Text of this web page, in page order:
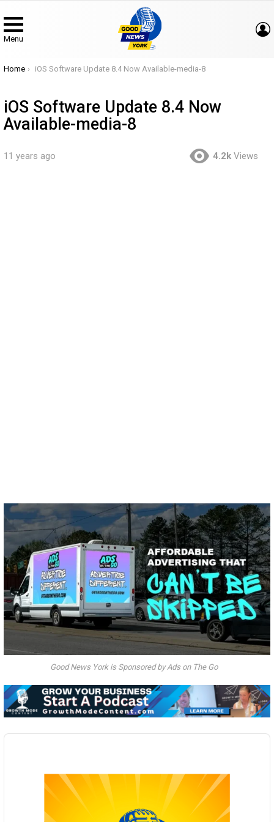
Menu
You are here:
Home iOS Software Update 8.4 Now Available-media-8
iOS Software Update 8.4 Now
Available-media-8
11 years ago 4.2k Views
Good News York is Sponsored by Ads on The Go
Audio